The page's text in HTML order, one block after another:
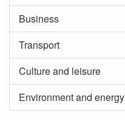
Business
Transport
Culture and leisure
Environment and energy